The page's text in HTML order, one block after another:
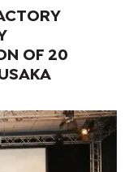
OF 20